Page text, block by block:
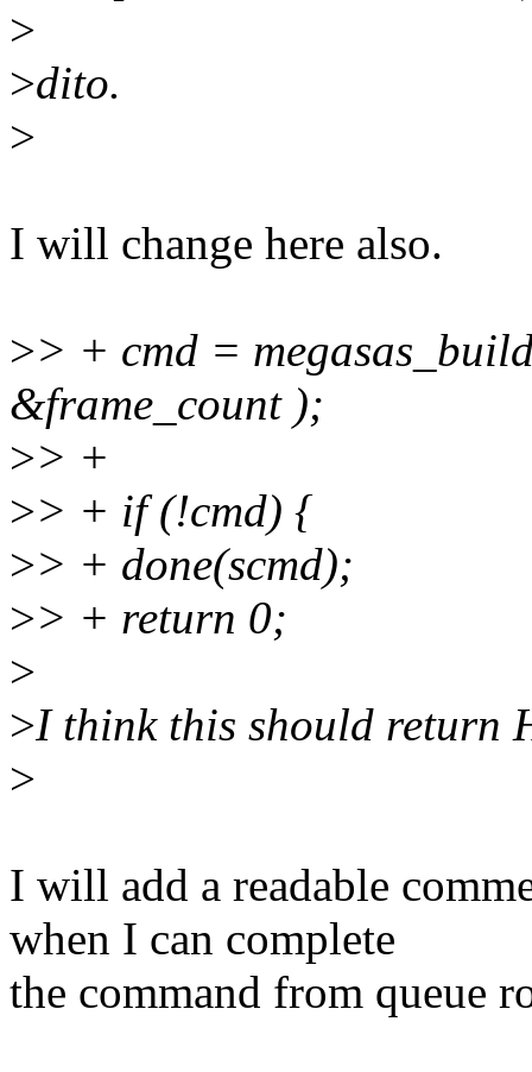
>
>dito.
>
I will change here also.
>> + cmd =
&frame_count );
>> +
>> + if (!cmd) {
>> + done(scmd);
>> + return 0;
>
>I think this should return
>
I will add a readable
when I can complete
the command from queue